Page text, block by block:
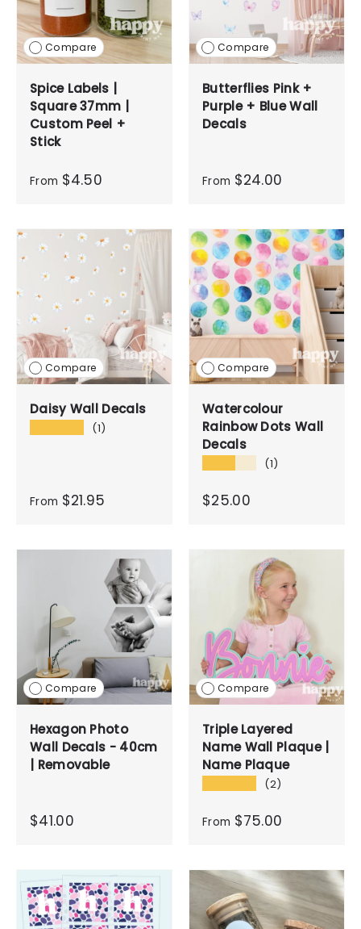
Compare
Spice Labels |
Square 37mm |
Custom Peel +
Stick
From $4.50
Compare
Butterflies Pink +
Purple + Blue Wall
Decals
From $24.00
Compare
Daisy Wall Decals
(1)
From $21.95
Compare
Watercolour
Rainbow Dots Wall
Decals
(1)
$25.00
Compare
Hexagon Photo
Wall Decals - 40cm
| Removable
$41.00
Compare
Triple Layered
Name Wall Plaque |
Name Plaque
(2)
From $75.00